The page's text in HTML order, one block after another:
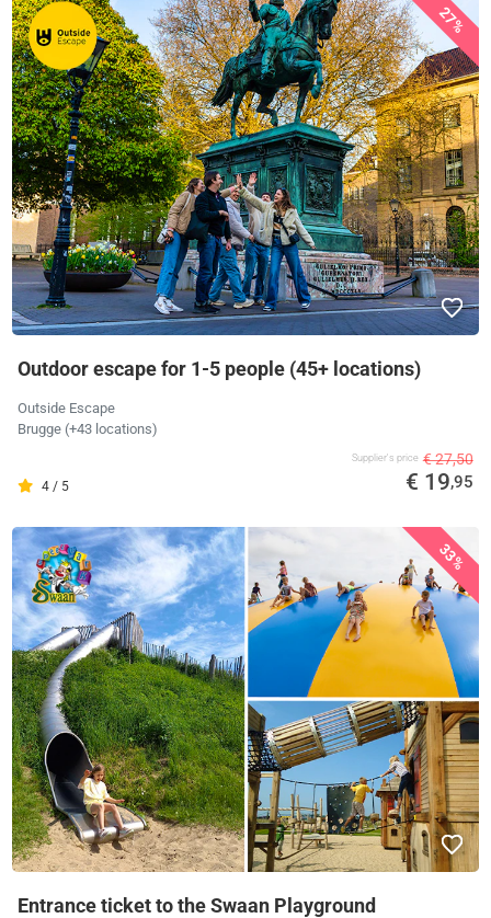
27%
Outdoor escape for 1-5 people (45+ locations)
Outside Escape
Brugge (+43 locations)
4 / 5
Supplier's price € 27,50
€ 19,95
33%
Entrance ticket to the Swaan Playground